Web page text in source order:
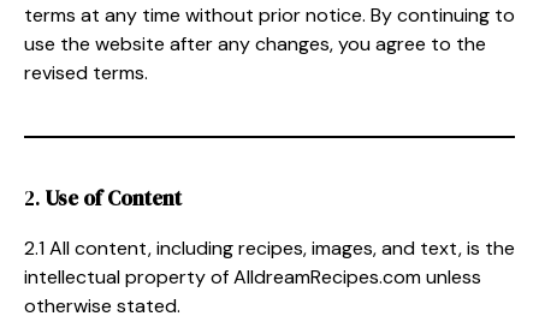
terms at any time without prior notice. By continuing to
use the website after any changes, you agree to the
revised terms.
2. Use of Content
2.1 All content, including recipes, images, and text, is the
intellectual property of AlldreamRecipes.com unless
otherwise stated.